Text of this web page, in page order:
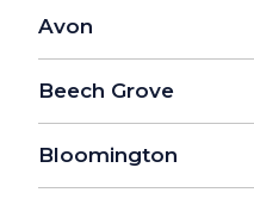
Avon
Beech Grove
Bloomington